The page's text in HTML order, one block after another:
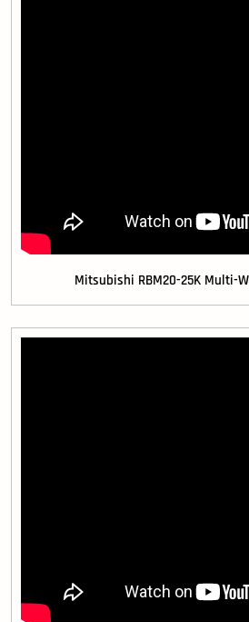
Mitsubishi RBM20-25K Multi-